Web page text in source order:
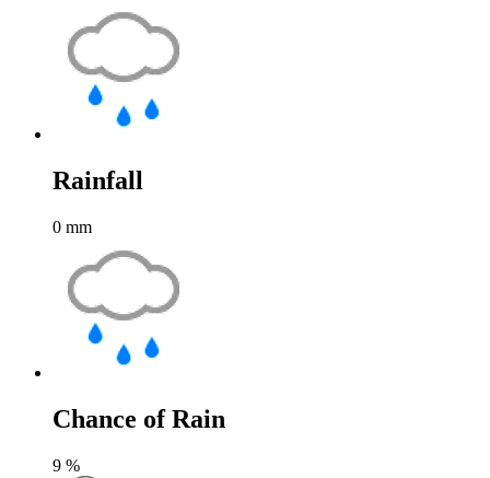
Rainfall
0 mm
Chance of Rain
9 %